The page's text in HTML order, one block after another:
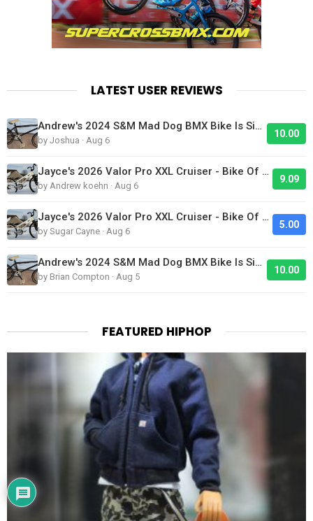
LATEST USER REVIEWS
Andrew's 2024 S&M Mad Dog BMX Bike Is Sick!
by Joshua · Aug 6
10.00
Jayce's 2026 Valor Pro XXL Cruiser - Bike Of The Day
by Andrew koehn · Aug 6
9.09
Jayce's 2026 Valor Pro XXL Cruiser - Bike Of The Day
by Sugar Cayne · Aug 6
5.00
Andrew's 2024 S&M Mad Dog BMX Bike Is Sick!
by Brian Compton · Aug 5
10.00
FEATURED HIPHOP